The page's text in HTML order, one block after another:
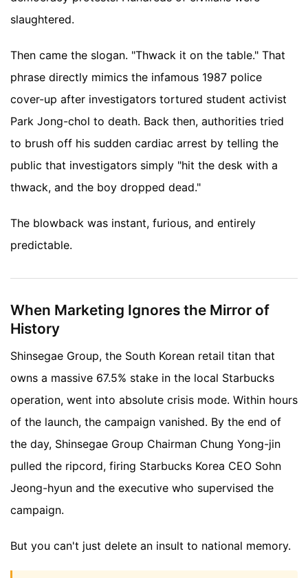
slaughtered.
Then came the slogan. "Thwack it on the table." That
phrase directly mimics the infamous 1987 police
cover-up after investigators tortured student activist
Park Jong-chol to death. Back then, authorities tried
to brush off his sudden cardiac arrest by telling the
public that investigators simply "hit the desk with a
thwack, and the boy dropped dead."
The blowback was instant, furious, and entirely
predictable.
When Marketing Ignores the Mirror of
History
Shinsegae Group, the South Korean retail titan that
owns a massive 67.5% stake in the local Starbucks
operation, went into absolute crisis mode. Within hours
of the launch, the campaign vanished. By the end of
the day, Shinsegae Group Chairman Chung Yong-jin
pulled the ripcord, firing Starbucks Korea CEO Sohn
Jeong-hyun and the executive who supervised the
campaign.
But you can't just delete an insult to national memory.